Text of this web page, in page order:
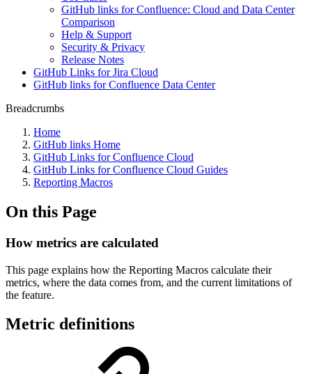
GitHub links for Confluence: Cloud and Data Center
Comparison
Help & Support
Security & Privacy
Release Notes
GitHub Links for Jira Cloud
GitHub links for Confluence Data Center
Breadcrumbs
Home
GitHub links Home
GitHub Links for Confluence Cloud
GitHub Links for Confluence Cloud Guides
Reporting Macros
On this Page
How metrics are calculated
This page explains how the Reporting Macros calculate their
metrics, where the data comes from, and the current limitations of
the feature.
Metric definitions